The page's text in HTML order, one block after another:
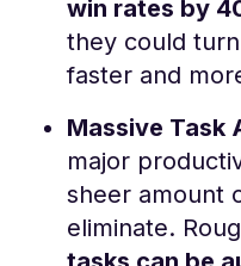
win rates by
they could
faster and
Massive Task
major
sheer amount
eliminate.